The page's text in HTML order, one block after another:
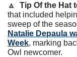
🔼 Tip Of the Hat
that included
sweep of the
Natalie Depaula
Week, marking
Owl newcomer.